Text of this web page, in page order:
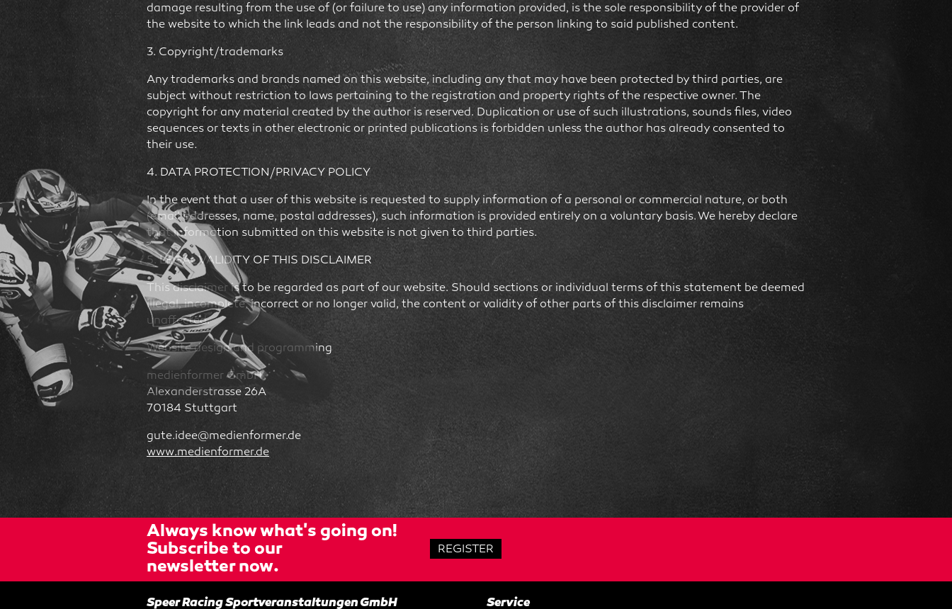
damage resulting from the use of (or failure to use) any information provided, is the sole responsibility of the provider of
the website to which the link leads and not the responsibility of the person linking to said published content.
3. Copyright/trademarks
Any trademarks and brands named on this website, including any that may have been protected by third parties, are
subject without restriction to laws pertaining to the registration and property rights of the respective owner. The
copyright for any material created by the author is reserved. Duplication or use of such illustrations, sounds files, video
sequences or texts in other electronic or printed publications is forbidden unless the author has already consented to
their use.
4. DATA PROTECTION/PRIVACY POLICY
In the event that a user of this website is requested to supply information of a personal or commercial nature, or both
(email addresses, name, postal addresses), such information is provided entirely on a voluntary basis. We hereby declare
that information submitted on this website is not given to third parties.
5. LEGAL VALIDITY OF THIS DISCLAIMER
This disclaimer is to be regarded as part of our website. Should sections or individual terms of this statement be deemed
illegal, incomplete, incorrect or no longer valid, the content or validity of other parts of this disclaimer remains
unaffected.
Website design and programming
medienformer GmbH
Alexanderstrasse 26A
70184 Stuttgart
gute.idee@medienformer.de
www.medienformer.de
Always know what's going on!
Subscribe to our
newsletter now.
REGISTER
Speer Racing Sportveranstaltungen GmbH Service